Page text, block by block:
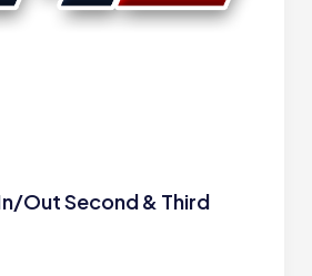
Out Second & Third